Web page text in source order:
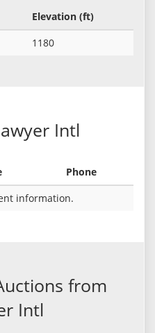
Elevation (ft)
1180
Intl
Phone
information.
from
Intl